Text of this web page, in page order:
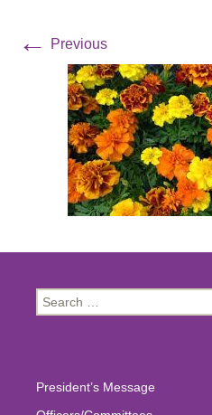
← Previous
Search
for:
President’s Message